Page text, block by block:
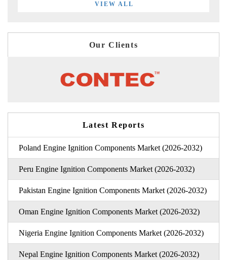
VIEW ALL
Our Clients
Latest Reports
Poland Engine Ignition Components Market (2026-2032)
Peru Engine Ignition Components Market (2026-2032)
Pakistan Engine Ignition Components Market (2026-2032)
Oman Engine Ignition Components Market (2026-2032)
Nigeria Engine Ignition Components Market (2026-2032)
Nepal Engine Ignition Components Market (2026-2032)